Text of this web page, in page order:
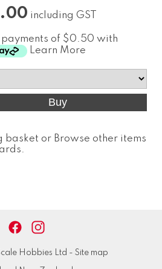
including GST
payments of $0.50 with
Learn More
basket or Browse other items
.
Hobbies Ltd - Site map